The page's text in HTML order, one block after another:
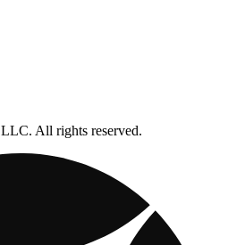
All rights reserved.